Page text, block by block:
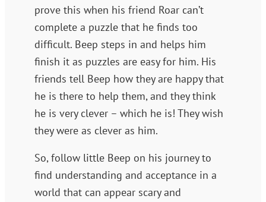
prove this when his friend Roar can’t
complete a puzzle that he finds too
difficult. Beep steps in and helps him
finish it as puzzles are easy for him. His
friends tell Beep how they are happy that
he is there to help them, and they think
he is very clever – which he is! They wish
they were as clever as him.
So, follow little Beep on his journey to
find understanding and acceptance in a
world that can appear scary and